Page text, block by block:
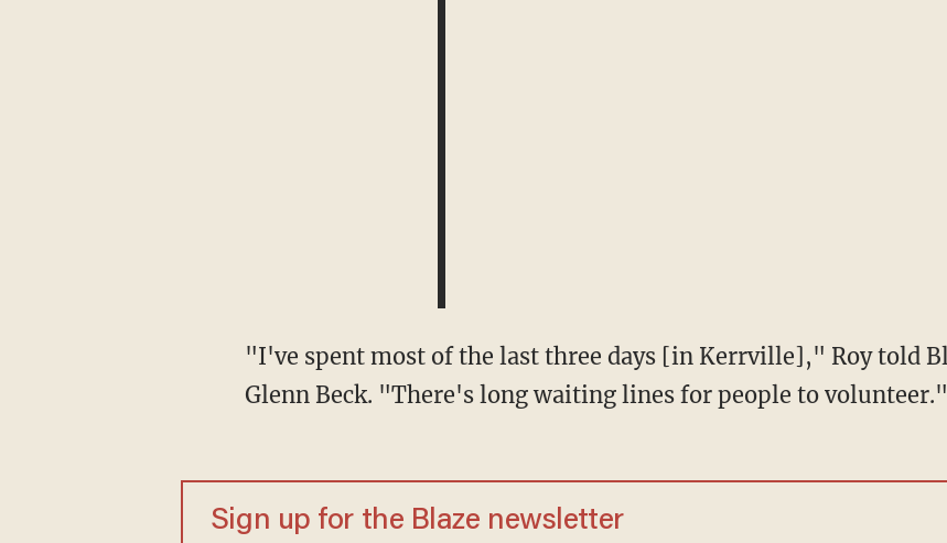
"I've spent most of the last three days [in Kerrville]," Roy told Blaze Media co-founder
Glenn Beck. "There's long waiting lines for people to volunteer."
Sign up for the Blaze newsletter